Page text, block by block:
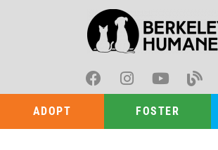
ADOPT FOSTER